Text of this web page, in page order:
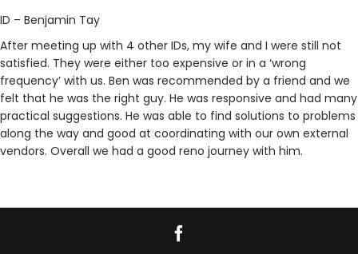
ID – Benjamin Tay
After meeting up with 4 other IDs, my wife and I were still not
satisfied. They were either too expensive or in a ‘wrong
frequency’ with us. Ben was recommended by a friend and we
felt that he was the right guy. He was responsive and had many
practical suggestions. He was able to find solutions to problems
along the way and good at coordinating with our own external
vendors. Overall we had a good reno journey with him.